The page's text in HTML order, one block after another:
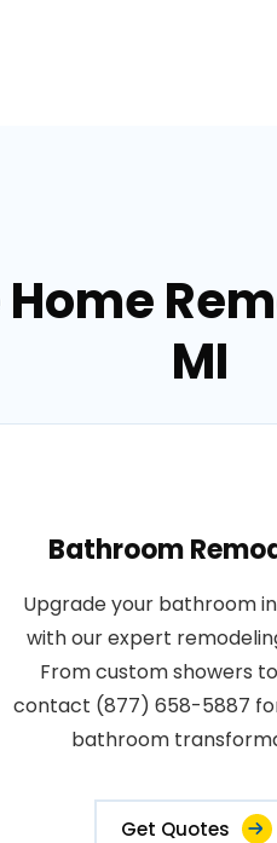
MI
Bathroom
Upgrade your bathroom in
with our expert
From custom showers
contact (877) 658-5887
bathroom
Get Quotes